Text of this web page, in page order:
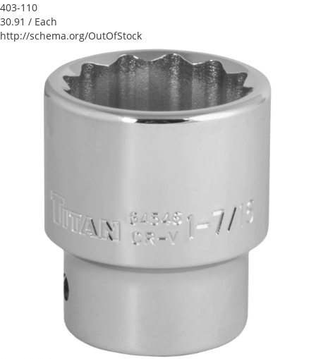
403-110
30.91 / Each
http://schema.org/OutOfStock